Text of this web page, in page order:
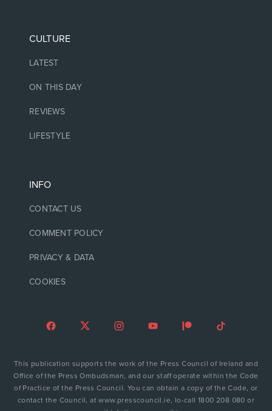
CULTURE
LATEST
ON THIS DAY
REVIEWS
LIFESTYLE
INFO
CONTACT US
COMMENT POLICY
PRIVACY & DATA
COOKIES
This publication supports the work of the Press Council of Ireland and
Office of the Press Ombudsman, and our staff operate within the Code
of Practice of the Press Council. You can obtain a copy of the Code, or
contact the Council, at www.presscouncil.ie, lo-call 1800 208 080 or